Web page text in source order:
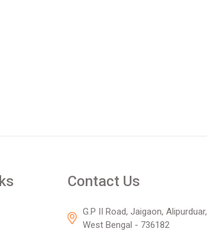
Contact Us
G.P II Road, Jaigaon, Alipurduar,
West Bengal - 736182